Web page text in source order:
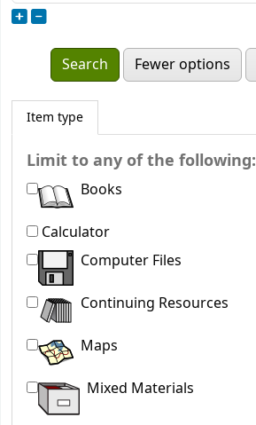
Fewer options
Item type
Limit to any of the following:
Books
Calculator
Computer Files
Continuing Resources
Maps
Mixed Materials